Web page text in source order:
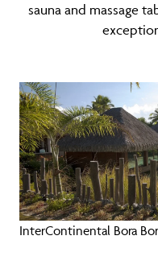
sauna and massage
InterContinental Bora